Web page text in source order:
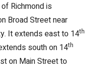
Richmond is
Broad Street near
It extends east to 14th
south on 14th
on Main Street to